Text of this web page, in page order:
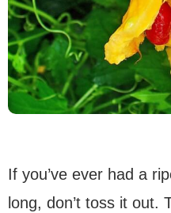
If you’ve ever had a
long, don’t toss it out.